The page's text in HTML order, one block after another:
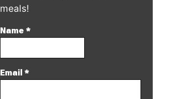
meals!
Name *
Email *